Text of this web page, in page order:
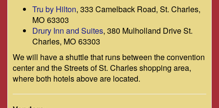
Tru by Hilton, 333 Camelback Road, St. Charles,
MO 63303
Drury Inn and Suites, 380 Mulholland Drive St.
Charles, MO 63303
We will have a shuttle that runs between the convention
center and the Streets of St. Charles shopping area,
where both hotels above are located.